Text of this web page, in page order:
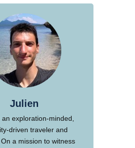
Julien
exploration-minded,
driven traveler and
a mission to witness